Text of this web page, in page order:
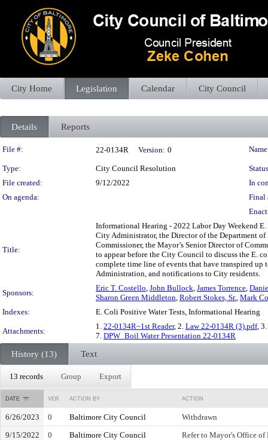
City Home Legislation Calendar City Council
Details Reports
Legislation Details
File #: 22-0134R Version: 0
Type: City Council Resolution
File created:
9/12/2022
In
On agenda:
Final
Title:
Informational Hearing - 2022 Labor Day Weekend
City Administrator, the Director of the Department
Commissioner, the Mayor’s Senior Director of
to appear before the City Council to discuss the E.
complete time line of events that have transpired
Administration, and notifications to City residents.
Sponsors:
Eric T. Costello, John Bullock, James Torrence,
Sharon Green Middleton, Robert Stokes, Sr., Mark
Indexes:
E. Coli Positive Water Tests, Informational Hearing
Attachments:
1. 22-0134R~1st Reader, 2. Law 22-0134R (3).pdf, 3.
7. DPW_Boil Water Presentation 22-0134R
History (13) Text
13 records Group Export
DATE VER. ACTION BY ACTION
6/26/2023 0 Baltimore City Council
Withdrawn
9/15/2022
0 Baltimore City Council
Refer to Mayor's Office of